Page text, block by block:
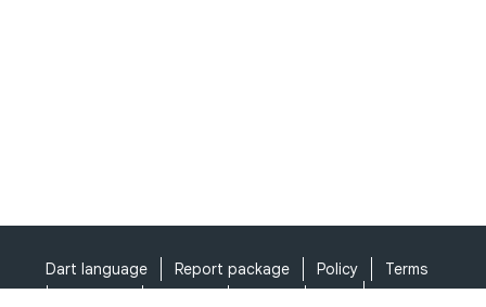
Dart language Report package Policy
Terms